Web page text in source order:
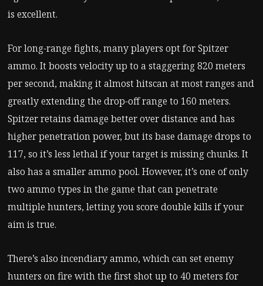
is excellent.
For long-range fights, many players opt for Spitzer
ammo. It boosts velocity up to a staggering 820 meters
per second, making it almost hitscan at most ranges and
greatly extending the drop-off range to 160 meters.
Spitzer retains damage better over distance and has
higher penetration power, but its base damage drops to
117, so it’s less lethal if your target is missing chunks. It
also has a smaller ammo pool. However, it’s one of only
two ammo types in the game that can penetrate
multiple hunters, letting you score double kills if your
aim is true.
There’s also incendiary ammo, which can set enemy
hunters on fire with the first shot up to 40 meters for